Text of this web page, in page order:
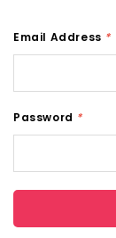
Email Address *
Password *